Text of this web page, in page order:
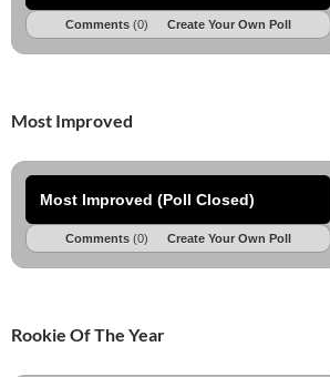
Comments (0) Create Your Own Poll
Most Improved
Most Improved (Poll Closed)
Comments (0) Create Your Own Poll
Rookie Of The Year